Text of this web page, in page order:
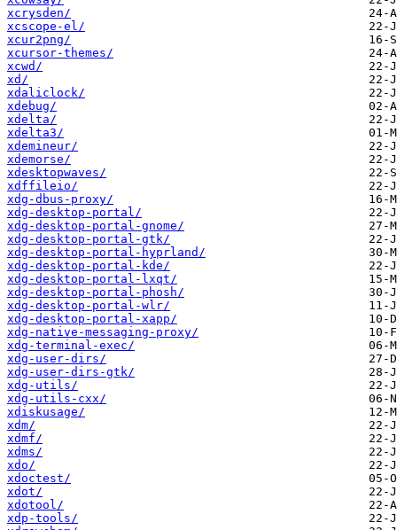
xcrysden/
xcscope-el/
xcur2png/
xcursor-themes/
xcwd/
xd/
xdaliclock/
xdebug/
xdelta/
xdelta3/
xdemineur/
xdemorse/
xdesktopwaves/
xdffileio/
xdg-dbus-proxy/
xdg-desktop-portal/
xdg-desktop-portal-gnome/
xdg-desktop-portal-gtk/
xdg-desktop-portal-hyprland/
xdg-desktop-portal-kde/
xdg-desktop-portal-lxqt/
xdg-desktop-portal-phosh/
xdg-desktop-portal-wlr/
xdg-desktop-portal-xapp/
xdg-native-messaging-proxy/
xdg-terminal-exec/
xdg-user-dirs/
xdg-user-dirs-gtk/
xdg-utils/
xdg-utils-cxx/
xdiskusage/
xdm/
xdmf/
xdms/
xdo/
xdoctest/
xdot/
xdotool/
xdp-tools/